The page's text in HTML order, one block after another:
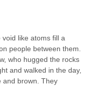
like atoms fill a
people between them.
who hugged the rocks
and walked in the day,
and brown. They